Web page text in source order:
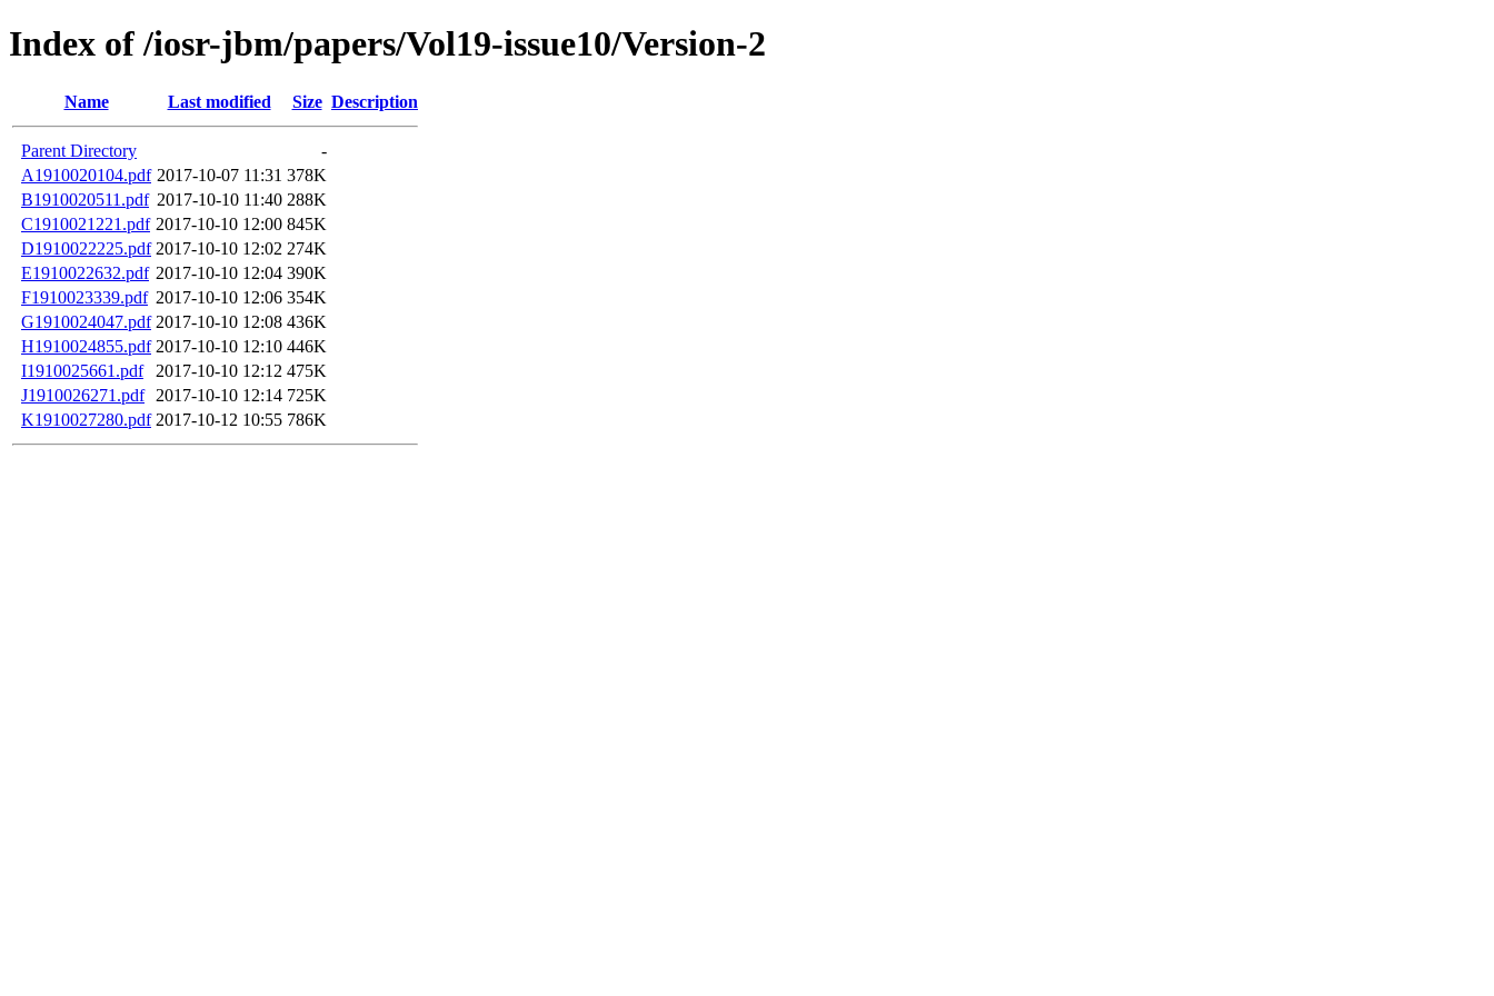
Index of /iosr-jbm/papers/Vol19-issue10/Version-2
Name Last modified Size Description
Parent Directory
-
A1910020104.pdf 2017-10-07 11:31 378K
B1910020511.pdf 2017-10-10 11:40 288K
C1910021221.pdf 2017-10-10 12:00 845K
D1910022225.pdf 2017-10-10 12:02 274K
E1910022632.pdf 2017-10-10 12:04 390K
F1910023339.pdf 2017-10-10 12:06 354K
G1910024047.pdf 2017-10-10 12:08 436K
H1910024855.pdf 2017-10-10 12:10 446K
I1910025661.pdf
2017-10-10 12:12 475K
J1910026271.pdf
2017-10-10 12:14 725K
K1910027280.pdf 2017-10-12 10:55 786K